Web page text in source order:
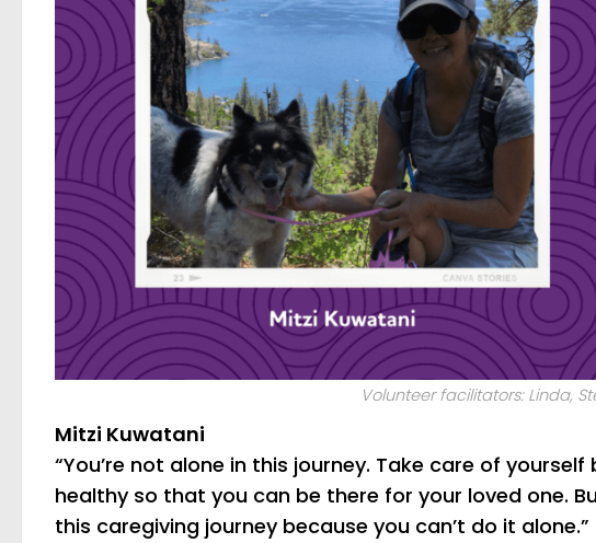
Volunteer facilitators: Linda,
Mitzi Kuwatani
“You’re not alone in this journey. Take care of
healthy so that you can be there for your loved one.
this caregiving journey because you can’t do it